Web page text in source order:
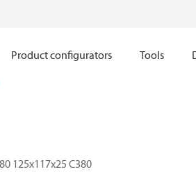
Product configurators Tools
125x117x25 C380